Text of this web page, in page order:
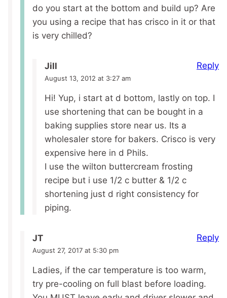
do you start at the bottom and build up? Are
you using a recipe that has crisco in it or that
is very chilled?
Jill
August 13, 2012 at 3:27 am
Hi! Yup, i start at d bottom, lastly on top. I
use shortening that can be bought in a
baking supplies store near us. Its a
wholesaler store for bakers. Crisco is very
expensive here in d Phils.
I use the wilton buttercream frosting
recipe but i use 1/2 c butter & 1/2 c
shortening just d right consistency for
piping.
Reply
JT
August 27, 2017 at 5:30 pm
Ladies, if the car temperature is too warm,
try pre-cooling on full blast before loading.
Reply